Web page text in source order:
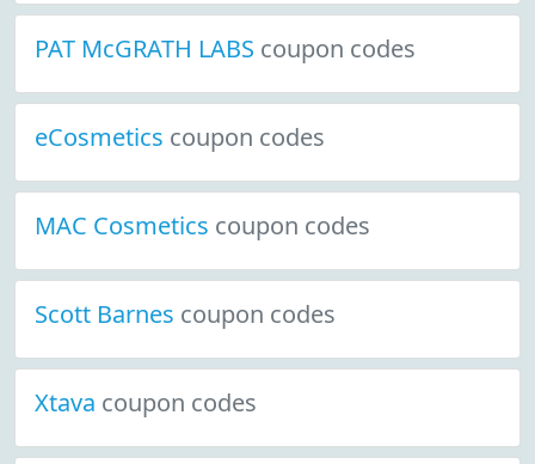
PAT McGRATH LABS coupon codes
eCosmetics coupon codes
MAC Cosmetics coupon codes
Scott Barnes coupon codes
Xtava coupon codes